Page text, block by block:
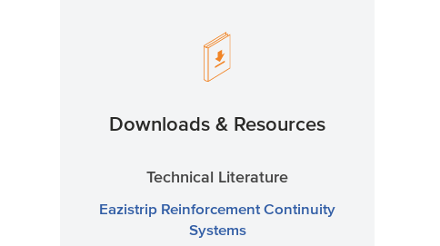
Downloads & Resources
Technical Literature
Eazistrip Reinforcement Continuity
Systems